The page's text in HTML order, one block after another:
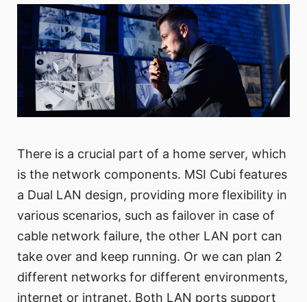
There is a crucial part of a home server, which
is the network components. MSI Cubi features
a Dual LAN design, providing more flexibility in
various scenarios, such as failover in case of
cable network failure, the other LAN port can
take over and keep running. Or we can plan 2
different networks for different environments,
internet or intranet. Both LAN ports support